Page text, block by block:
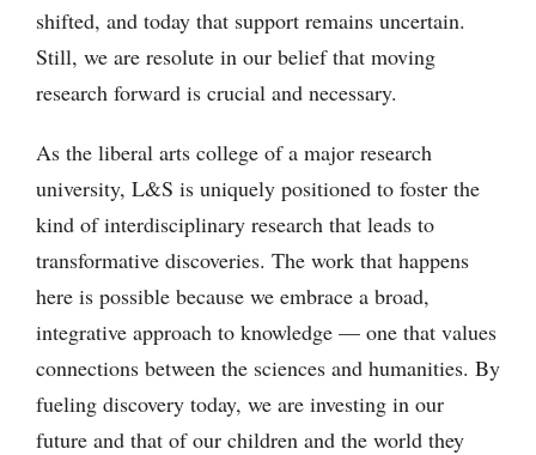
shifted, and today that support remains uncertain.
Still, we are resolute in our belief that moving
research forward is crucial and necessary.
As the liberal arts college of a major research
university, L&S is uniquely positioned to foster the
kind of interdisciplinary research that leads to
transformative discoveries. The work that happens
here is possible because we embrace a broad,
integrative approach to knowledge — one that values
connections between the sciences and humanities. By
fueling discovery today, we are investing in our
future and that of our children and the world they